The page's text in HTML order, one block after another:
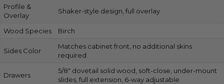
Profile &
Overlay
Shaker-style design, full overlay
Wood Species Birch
Sides Color
Matches cabinet front, no additional skins
required
Drawers
5/8″ dovetail solid wood, soft-close, under-mount
slides, full extension, 6-way adjustable